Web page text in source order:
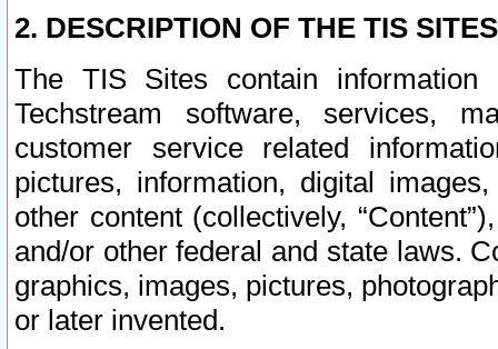
2. DESCRIPTION OF THE TIS
The TIS Sites contain
Techstream software, services,
customer service related
pictures, information, digital
other content (collectively,
and/or other federal and state laws.
graphics, images, pictures,
or later invented.